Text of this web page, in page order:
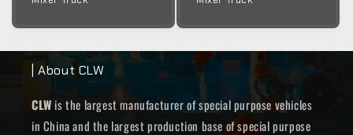
| About CLW
CLW is the largest manufacturer of special purpose vehicles
in China and the largest production base of special purpose